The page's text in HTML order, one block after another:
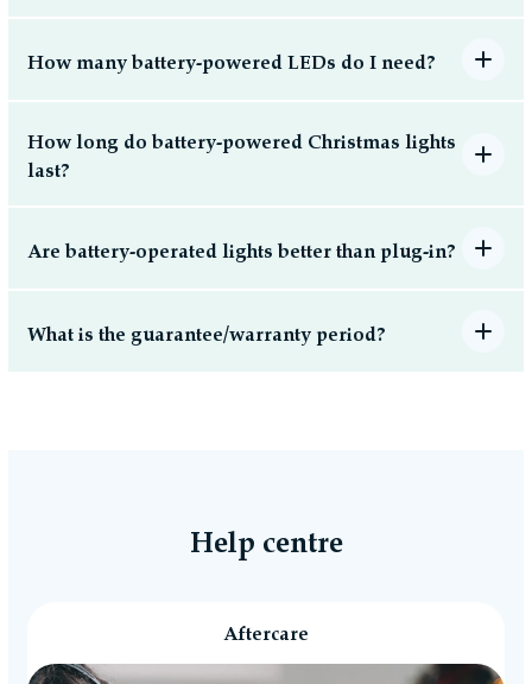
How many battery-powered LEDs do I need?
How long do battery-powered Christmas lights
last?
Are battery-operated lights better than plug-in?
What is the guarantee/warranty period?
Help centre
Aftercare